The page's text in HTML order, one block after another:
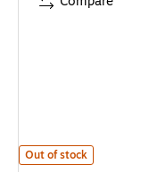
Canon 703 Magenta
Out of stock